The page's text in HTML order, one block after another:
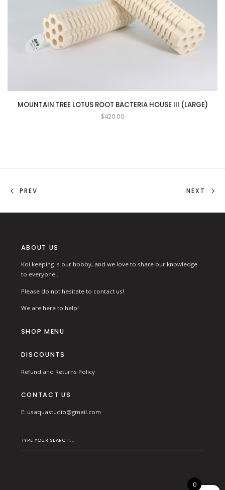
MOUNTAIN TREE LOTUS ROOT BACTERIA HOUSE III (LARGE)
$420.00
PREV NEXT
ABOUT US
Koi keeping is our hobby, and we love to share our knowledge
to everyone .
Please do not hesitate to contact us!
We are here to help!
SHOP MENU
DISCOUNTS
Refund and Returns Policy
CONTACT US
E: usaquastudio@gmail.com
0